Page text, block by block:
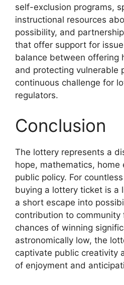
self-exclusion programs,
instructional resources
possibility, and
that offer support for
balance between offering
and protecting vulnerable
continuous challenge for
regulators.
Conclusion
The lottery represents a
hope, mathematics,
public policy. For
buying a lottery ticket is a
a short escape into
contribution to community
chances of winning
astronomically low, the
captivate public creativity
of enjoyment and